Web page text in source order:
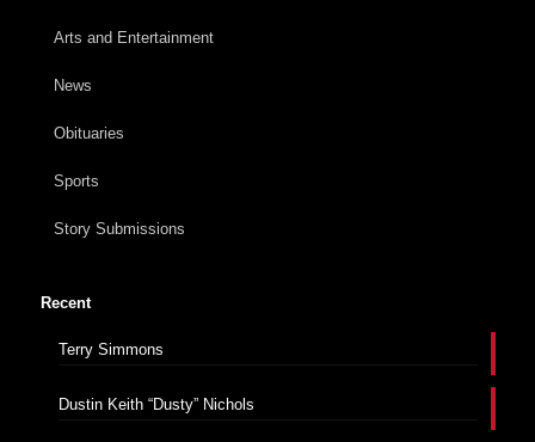
Arts and Entertainment
News
Obituaries
Sports
Story Submissions
Recent
Terry Simmons
Dustin Keith “Dusty” Nichols